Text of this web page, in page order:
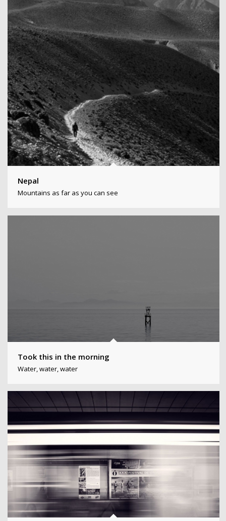
Nepal
Mountains as far as you can see
Took this in the morning
Water, water, water